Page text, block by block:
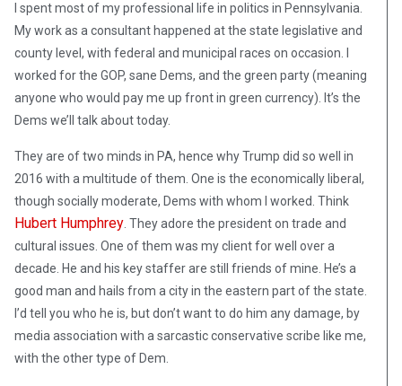
I spent most of my professional life in politics in Pennsylvania.
My work as a consultant happened at the state legislative and
county level, with federal and municipal races on occasion. I
worked for the GOP, sane Dems, and the green party (meaning
anyone who would pay me up front in green currency). It’s the
Dems we’ll talk about today.
They are of two minds in PA, hence why Trump did so well in
2016 with a multitude of them. One is the economically liberal,
though socially moderate, Dems with whom I worked. Think
Hubert Humphrey. They adore the president on trade and
cultural issues. One of them was my client for well over a
decade. He and his key staffer are still friends of mine. He’s a
good man and hails from a city in the eastern part of the state.
I’d tell you who he is, but don’t want to do him any damage, by
media association with a sarcastic conservative scribe like me,
with the other type of Dem.